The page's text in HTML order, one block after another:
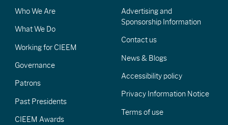
Who We Are
What We Do
Working for CIEEM
Governance
Patrons
Past Presidents
CIEEM Awards
Advertising and
Sponsorship Information
Contact us
News & Blogs
Accessibility policy
Privacy Information Notice
Terms of use